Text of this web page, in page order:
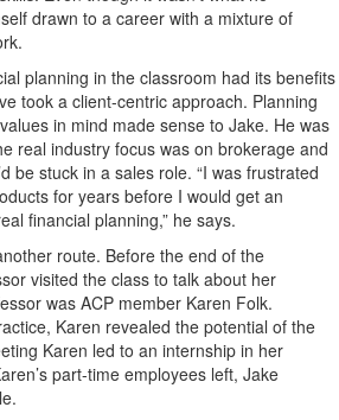
drawn to a career with a mixture of
planning in the classroom had its benefits
took a client-centric approach. Planning
in mind made sense to Jake. He was
real industry focus was on brokerage and
be stuck in a sales role. “I was frustrated
for years before I would get an
financial planning,” he says.
route. Before the end of the
visited the class to talk about her
was ACP member Karen Folk.
Karen revealed the potential of the
Karen led to an internship in her
part-time employees left, Jake